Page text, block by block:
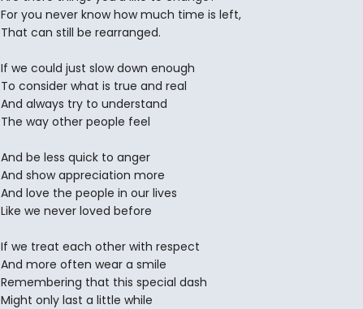
For you never know how much time is left,
That can still be rearranged.
If we could just slow down enough
To consider what is true and real
And always try to understand
The way other people feel
And be less quick to anger
And show appreciation more
And love the people in our lives
Like we never loved before
If we treat each other with respect
And more often wear a smile
Remembering that this special dash
Might only last a little while